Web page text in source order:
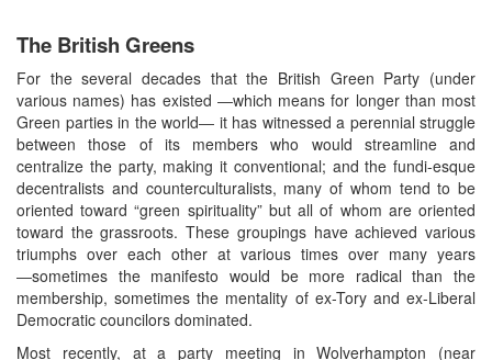
The British Greens
For the several decades that the British Green Party (under
various names) has existed ―which means for longer than most
Green parties in the world― it has witnessed a perennial struggle
between those of its members who would streamline and
centralize the party, making it conventional; and the fundi-esque
decentralists and counterculturalists, many of whom tend to be
oriented toward “green spirituality” but all of whom are oriented
toward the grassroots. These groupings have achieved various
triumphs over each other at various times over many years
―sometimes the manifesto would be more radical than the
membership, sometimes the mentality of ex-Tory and ex-Liberal
Democratic councilors dominated.
Most recently, at a party meeting in Wolverhampton (near